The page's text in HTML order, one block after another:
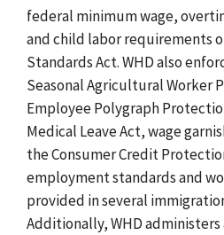
federal minimum wage,
and child labor requirements
Standards Act. WHD also
Seasonal Agricultural Worker
Employee Polygraph
Medical Leave Act, wage
the Consumer Credit
employment standards and
provided in several
Additionally, WHD